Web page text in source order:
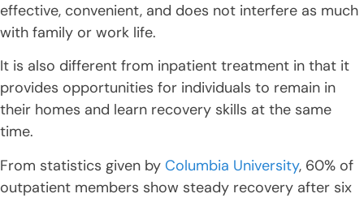
effective, convenient, and does not interfere as much
with family or work life.
It is also different from inpatient treatment in that it
provides opportunities for individuals to remain in
their homes and learn recovery skills at the same
time.
From statistics given by Columbia University, 60% of
outpatient members show steady recovery after six